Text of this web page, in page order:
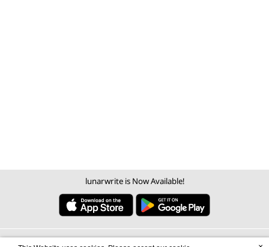
lunarwrite is Now Available!